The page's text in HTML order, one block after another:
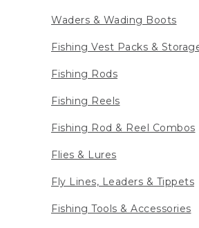
Waders & Wading Boots
Fishing Vest Packs &
Fishing Rods
Fishing Reels
Fishing Rod & Reel Combos
Flies & Lures
Fly Lines, Leaders & Tippets
Fishing Tools & Accessories